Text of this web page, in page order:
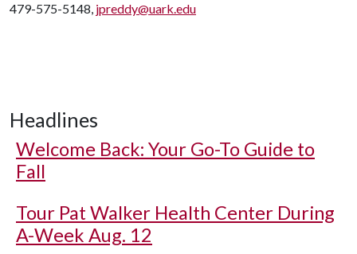
479-575-5148, jpreddy@uark.edu
Headlines
Welcome Back: Your Go-To Guide to
Fall
Tour Pat Walker Health Center During
A-Week Aug. 12